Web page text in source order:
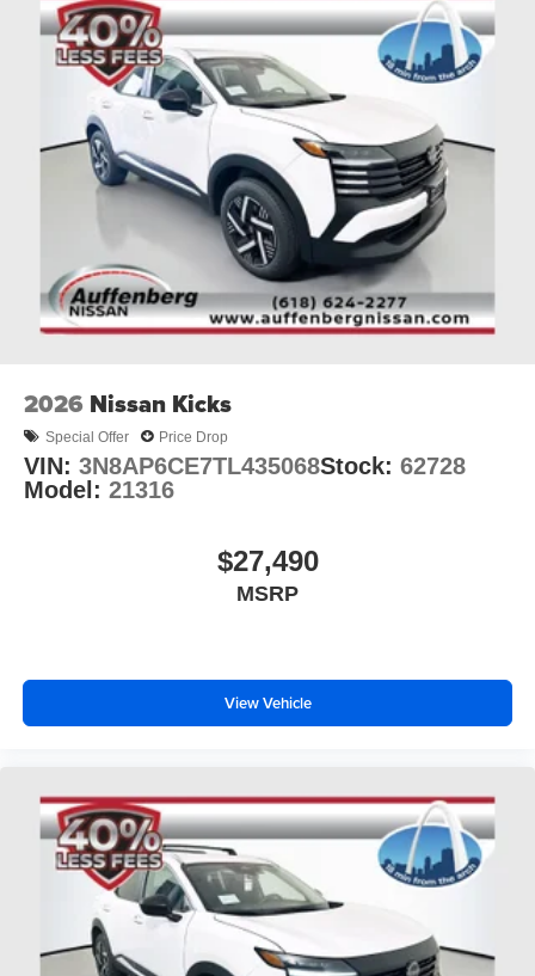
2026 Nissan Kicks
Special Offer Price Drop
VIN: 3N8AP6CE7TL435068Stock: 62728
Model: 21316
$27,490
MSRP
View Vehicle